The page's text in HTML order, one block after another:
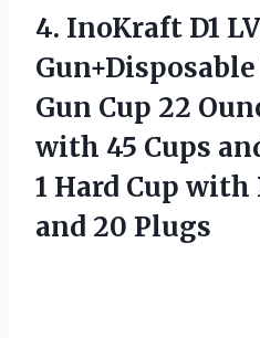
4. InoKraft D1
Gun Cup 22
with 45 Cups
1 Hard Cup
and 20 Plugs